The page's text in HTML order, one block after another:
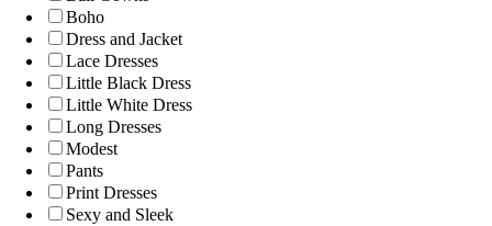
Boho
Dress and Jacket
Lace Dresses
Little Black Dress
Little White Dress
Long Dresses
Modest
Pants
Print Dresses
Sexy and Sleek